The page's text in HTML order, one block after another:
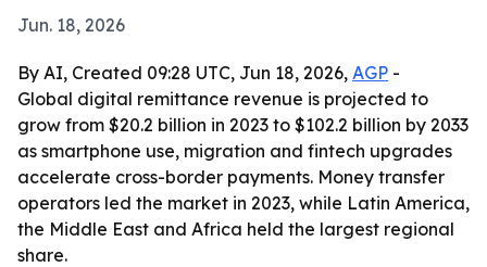
Jun. 18, 2026
By AI, Created 09:28 UTC, Jun 18, 2026, AGP -
Global digital remittance revenue is projected to
grow from $20.2 billion in 2023 to $102.2 billion by 2033
as smartphone use, migration and fintech upgrades
accelerate cross-border payments. Money transfer
operators led the market in 2023, while Latin America,
the Middle East and Africa held the largest regional
share.